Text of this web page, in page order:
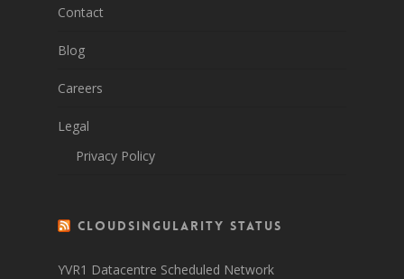
Contact
Blog
Careers
Legal
Privacy Policy
CloudSingularity Status
YVR1 Datacentre Scheduled Network